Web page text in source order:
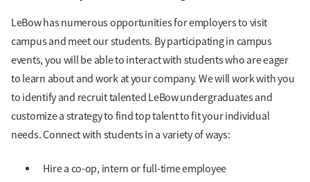
LeBow has numerous opportunities for employers to visit
campus and meet our students. By participating in campus
events, you will be able to interact with students who are eager
to learn about and work at your company. We will work with you
to identify and recruit talented LeBow undergraduates and
customize a strategy to find top talent to fit your individual
needs. Connect with students in a variety of ways:
Hire a co-op, intern or full-time employee